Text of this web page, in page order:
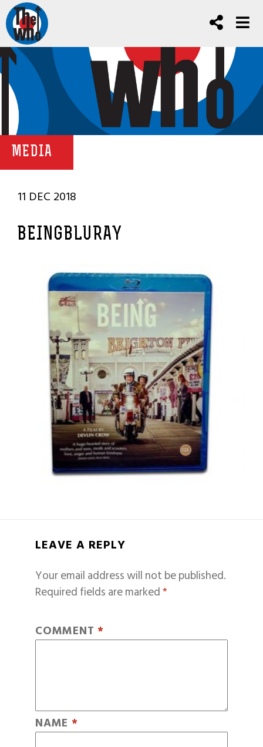
MEDIA
11 DEC 2018
BEINGBLURAY
LEAVE A REPLY
Your email address will not be published.
Required fields are marked*
COMMENT *
NAME *